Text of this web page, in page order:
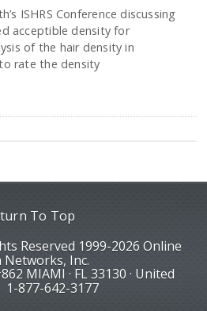
ISHRS Conference discussing
acceptible density for
of the hair density in
rate the density
To Top
Reserved 1999-2026 Online
Networks, Inc.
MIAMI · FL 33130 · United
1-877-642-3177